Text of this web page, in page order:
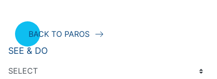
BACK TO PAROS
SEE & DO